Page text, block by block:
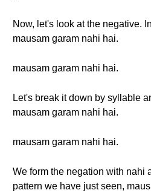
Now, let's look at the negative.
mausam garam nahi hai.
mausam garam nahi hai.
Let's break it down by syllable
mausam garam nahi hai.
mausam garam nahi hai.
We form the negation with nahi
pattern we have just seen,